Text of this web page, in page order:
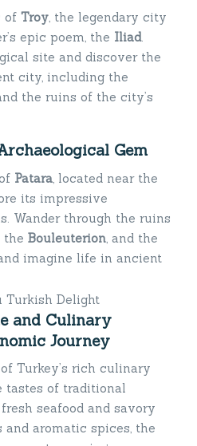
of Troy, the legendary city
epic poem, the Iliad.
site and discover the
city, including the
the ruins of the city’s
Gem
Patara, located near the
its impressive
Wander through the ruins
the Bouleuterion, and the
imagine life in ancient
and Culinary
Journey
Turkey’s rich culinary
tastes of traditional
seafood and savory
aromatic spices, the